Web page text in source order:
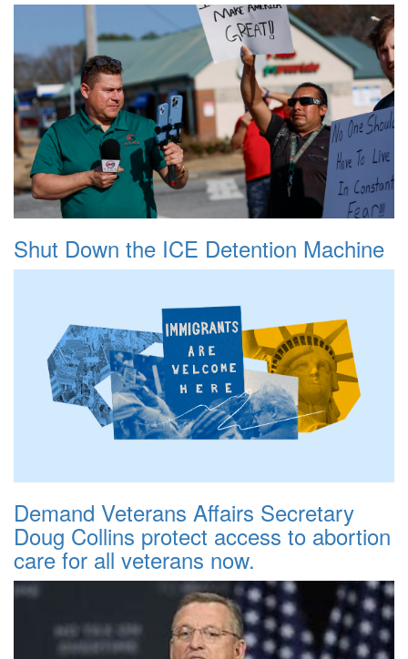
Shut Down the ICE Detention Machine
Demand Veterans Affairs Secretary
Doug Collins protect access to abortion
care for all veterans now.